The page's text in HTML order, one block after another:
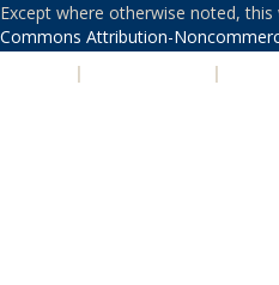
Except where otherwise noted,
Commons Attribution-
| |